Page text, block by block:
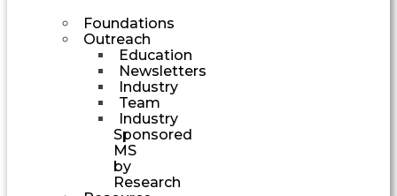
Foundations
Outreach
Education
Newsletters
Industry
Team
Industry
Sponsored
MS
by
Research